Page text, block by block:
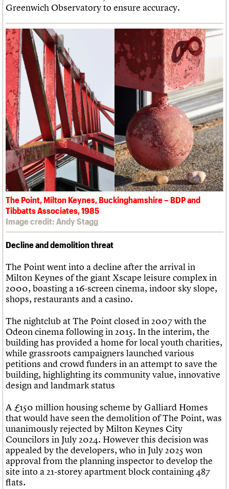
Greenwich Observatory to ensure accuracy.
The Point, Milton Keynes, Buckinghamshire – BDP and
Tibbatts Associates, 1985
Image credit: Andy Stagg
Decline and demolition threat
The Point went into a decline after the arrival in
Milton Keynes of the giant Xscape leisure complex in
2000, boasting a 16-screen cinema, indoor sky slope,
shops, restaurants and a casino.
The nightclub at The Point closed in 2007 with the
Odeon cinema following in 2015. In the interim, the
building has provided a home for local youth charities,
while grassroots campaigners launched various
petitions and crowd funders in an attempt to save the
building, highlighting its community value, innovative
design and landmark status
A £150 million housing scheme by Galliard Homes
that would have seen the demolition of The Point, was
unanimously rejected by Milton Keynes City
Councilors in July 2024. However this decision was
appealed by the developers, who in July 2025 won
approval from the planning inspector to develop the
site into a 21-storey apartment block containing 487
flats.